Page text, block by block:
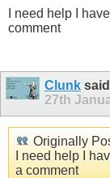
I need help I
comment
Clunk
27th
Originally
I need help I
a comment